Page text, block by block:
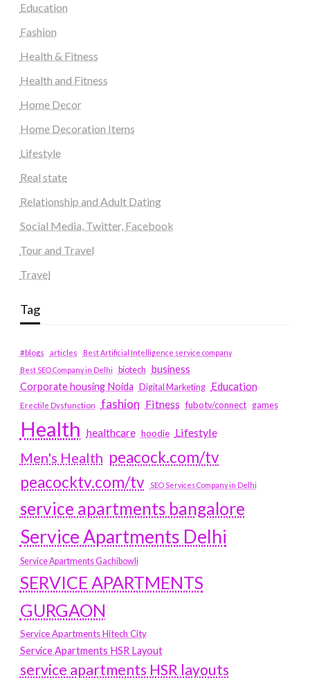
Education
Fashion
Health & Fitness
Health and Fitness
Home Decor
Home Decoration Items
Lifestyle
Real state
Relationship and Adult Dating
Social Media, Twitter, Facebook
Tour and Travel
Travel
Tag
#blogs articles
Best Artificial Intelligence service company
Best SEO Company in Delhi
biotech business
Corporate housing Noida
Digital Marketing Education
Erectile Dysfunction fashion Fitness fubotv/connect games
Health healthcare hoodie Lifestyle
Men's Health peacock.com/tv
peacocktv.com/tv
SEO Services Company in Delhi
service apartments bangalore
Service Apartments Delhi
Service Apartments Gachibowli
SERVICE APARTMENTS
GURGAON
Service Apartments Hitech City
Service Apartments HSR Layout
service apartments HSR layouts